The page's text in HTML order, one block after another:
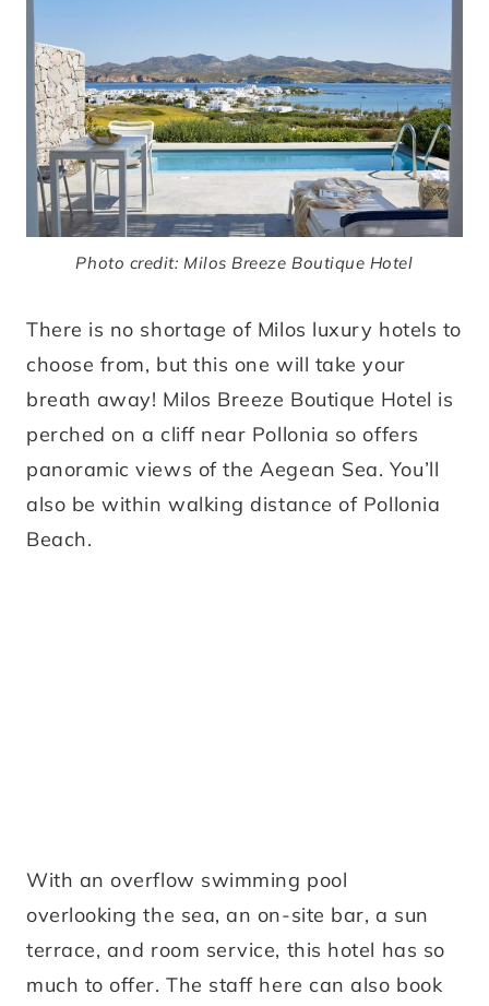
Photo credit: Milos Breeze Boutique Hotel
There is no shortage of Milos luxury hotels to
choose from, but this one will take your
breath away! Milos Breeze Boutique Hotel is
perched on a cliff near Pollonia so offers
panoramic views of the Aegean Sea. You’ll
also be within walking distance of Pollonia
Beach.
With an overflow swimming pool
overlooking the sea, an on-site bar, a sun
terrace, and room service, this hotel has so
much to offer. The staff here can also book